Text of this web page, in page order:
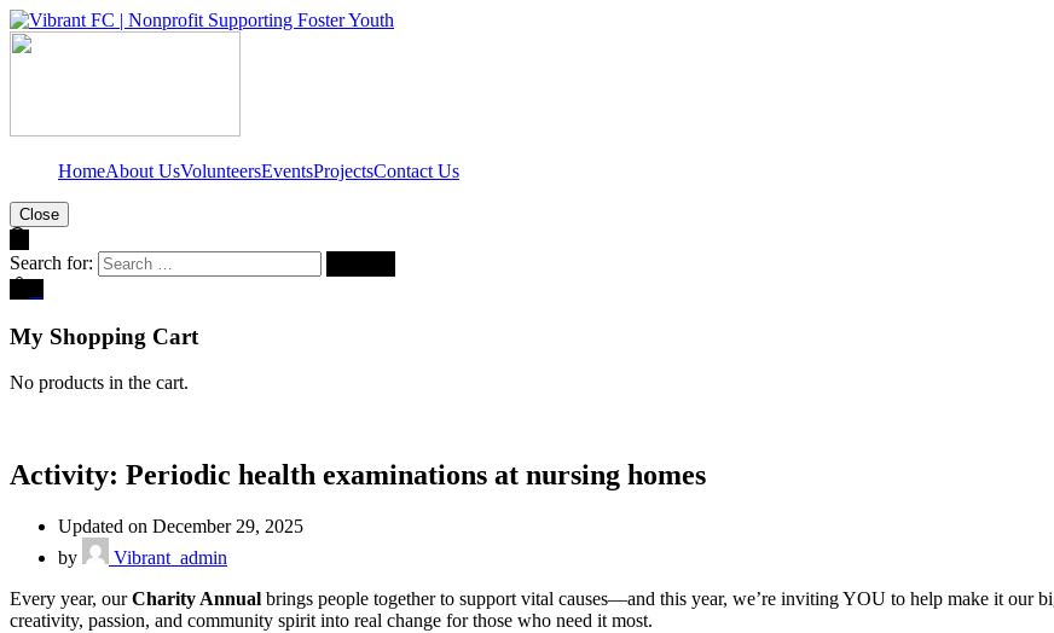
HomeAbout UsVolunteersEventsProjectsContact Us
Close
Search for:
My Shopping Cart
No products in the cart.
Activity: Periodic health examinations at nursing homes
Updated on December 29, 2025
by
Vibrant_admin
Every year, ourCharity Annual brings people together to support vital causes—and this year, we’re inviting YOU to help make it our
creativity, passion, and community spirit into real change for those who need it most.